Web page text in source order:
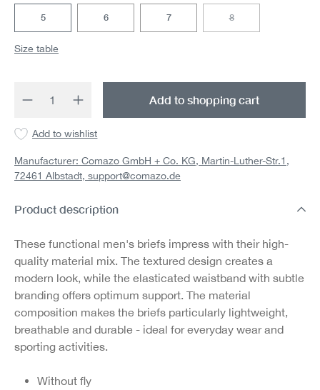
5 6 7 8(This option is
Size table
Product Quantity: Enter the desired
Add to shopping cart
Add to wishlist
Manufacturer: Comazo GmbH + Co. KG, Martin-Luther-Str.1,
72461 Albstadt, support@comazo.de
Product description
These functional men's briefs impress with their high-
quality material mix. The textured design creates a
modern look, while the elasticated waistband with subtle
branding offers optimum support. The material
composition makes the briefs particularly lightweight,
breathable and durable - ideal for everyday wear and
sporting activities.
Without fly